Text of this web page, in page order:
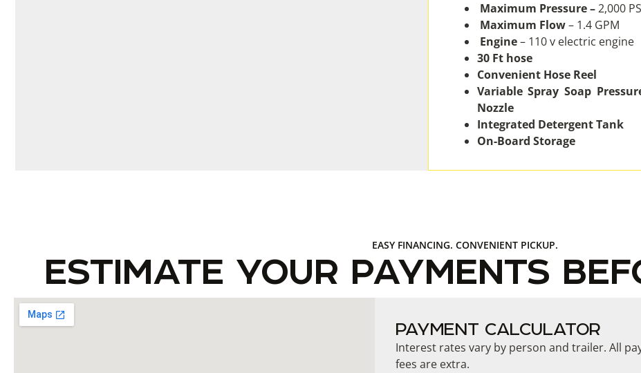
Maximum Pressure –2,000
Maximum Flow– 1.4 GPM
Engine– 110 v electric engine
30 Ft hose
Convenient Hose Reel
Variable Spray Soap
Nozzle
Integrated Detergent Tank
On-Board Storage
EASY FINANCING. CONVENIENT PICKUP.
ESTIMATE YOUR PAYMENTS
PAYMENT CALCULATOR
Interest rates vary by person and trailer. All
fees are extra.